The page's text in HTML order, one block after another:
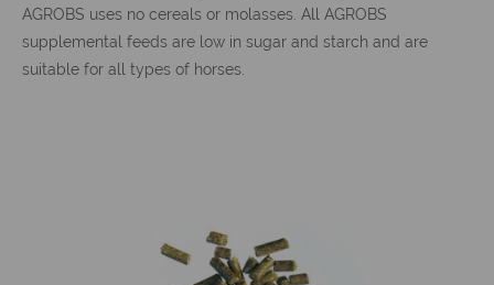
AGROBS uses no cereals or molasses. All AGROBS
supplemental feeds are low in sugar and starch and are
suitable for all types of horses.